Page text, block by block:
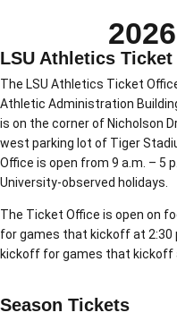
LSU Athletics
The LSU Athletics Ticket
Athletic Administration
is on the corner of Nicholson
west parking lot of Tiger
Office is open from 9 a.m. – 5
University-observed holidays.
The Ticket Office is open on
for games that kickoff at 2:30
kickoff for games that kickoff
Season Tickets